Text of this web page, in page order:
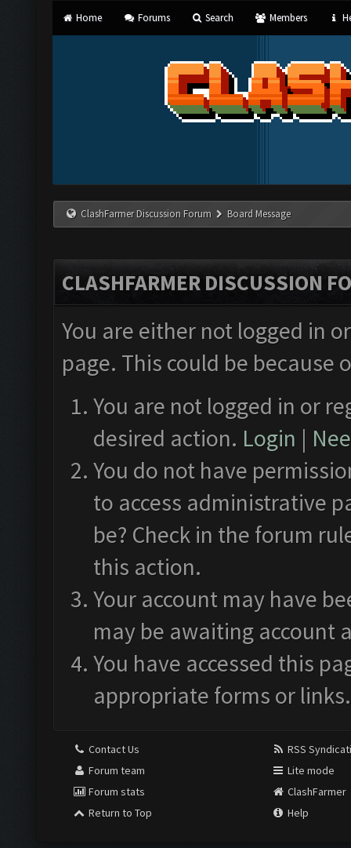
Home Forums Search Members
ClashFarmer Discussion Forum Board Message
CLASHFARMER DISCUSSION
You are either not logged in
page. This could be
You are not logged in or
desired action. Login |
You do not have
to access administrative
be? Check in the forum
this action.
Your account may have
may be awaiting account
You have accessed this
appropriate forms or links.
Contact Us
Forum team
Forum stats
Return to Top
RSS
Lite mode
ClashFarmer
Help